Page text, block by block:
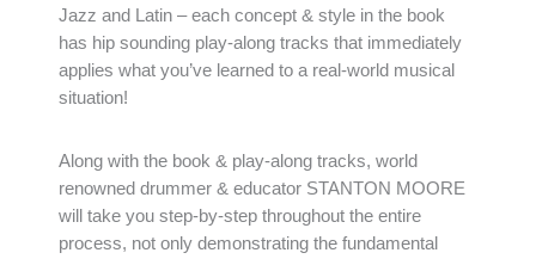
Jazz and Latin – each concept & style in the book
has hip sounding play-along tracks that immediately
applies what you’ve learned to a real-world musical
situation!
Along with the book & play-along tracks, world
renowned drummer & educator STANTON MOORE
will take you step-by-step throughout the entire
process, not only demonstrating the fundamental